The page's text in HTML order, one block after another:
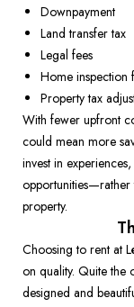
Downpayment
Land transfer tax
Legal fees
Home inspection
Property tax
With fewer upfront
could mean more
invest in
opportunities—rather
property.
Choosing to rent at
on quality. Quite the
designed and